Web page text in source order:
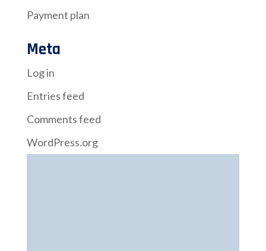
Payment plan
Meta
Log in
Entries feed
Comments feed
WordPress.org